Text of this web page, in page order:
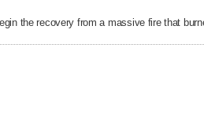
the recovery from a massive fire that